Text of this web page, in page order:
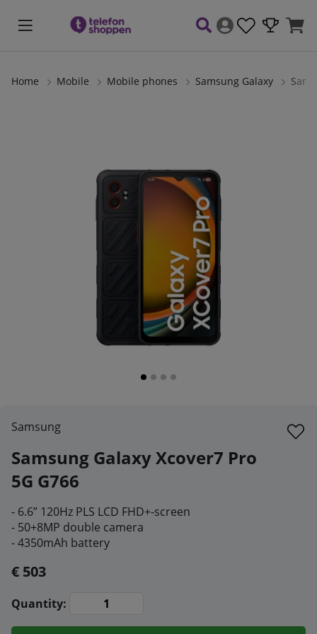
Home Mobile Mobile phones Samsung Galaxy
Samsung
Samsung Galaxy Xcover7 Pro
5G G766
- 6.6” 120Hz PLS LCD FHD+-screen
- 50+8MP double camera
- 4350mAh battery
€ 503
Quantity: